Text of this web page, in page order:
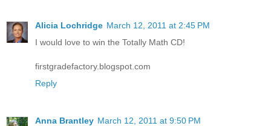
Alicia Lochridge March 12, 2011 at 2:45 PM
I would love to win the Totally Math CD!
firstgradefactory.blogspot.com
Reply
Anna Brantley March 12, 2011 at 9:50 PM